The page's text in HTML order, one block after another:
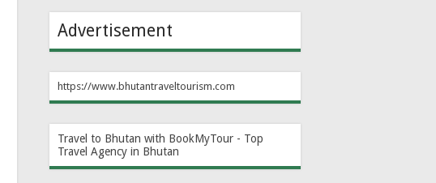
Advertisement
https://www.bhutantraveltourism.com
Travel to Bhutan with BookMyTour - Top
Travel Agency in Bhutan